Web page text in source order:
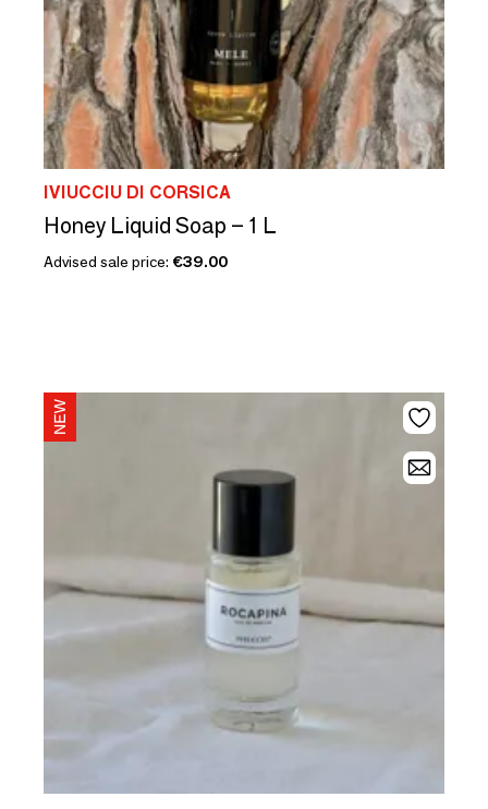
IVIUCCIU DI CORSICA
Honey Liquid Soap – 1 L
Advised sale price: €39.00